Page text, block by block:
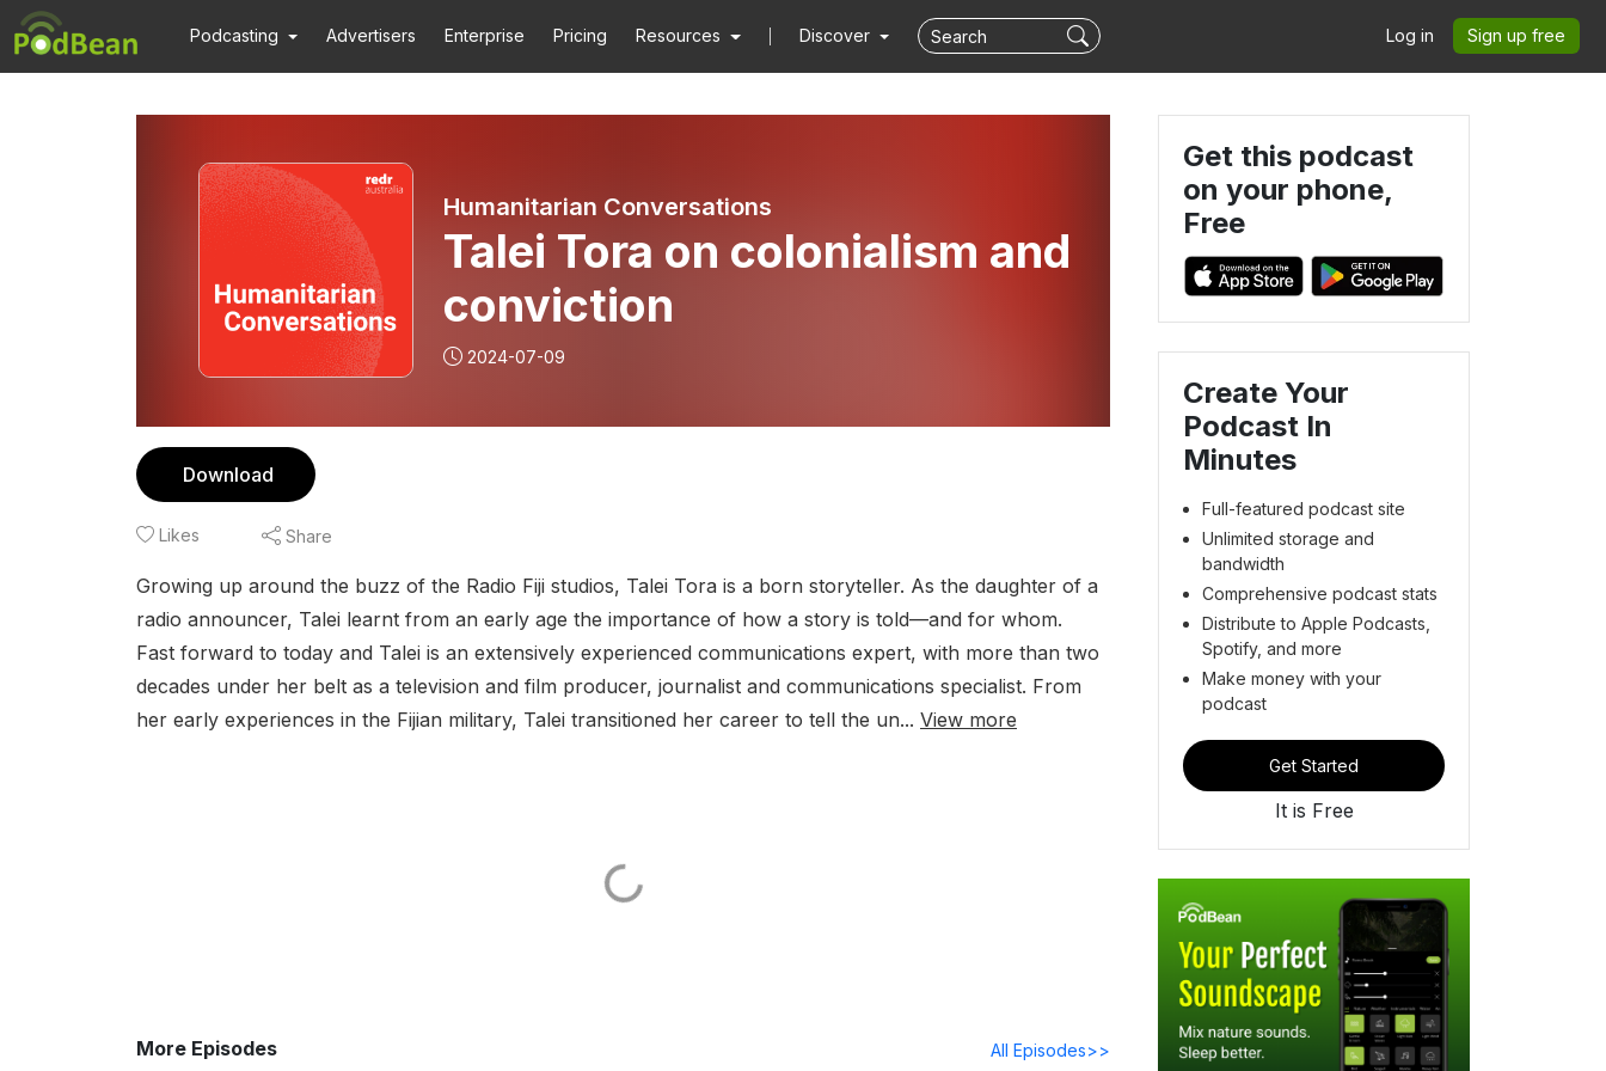
Podcasting Advertisers Enterprise Pricing Resources Discover Log in Sign up free
Humanitarian Conversations
Talei Tora on colonialism and
conviction
2024-07-09
Download
Likes Share
Growing up around the buzz of the Radio Fiji studios, Talei Tora is a born storyteller. As the daughter of a
radio announcer, Talei learnt from an early age the importance of how a story is told—and for whom.
Fast forward to today and Talei is an extensively experienced communications expert, with more than two
decades under her belt as a television and film producer, journalist and communications specialist. From
her early experiences in the Fijian military, Talei transitioned her career to tell the un... View more
More Episodes All Episodes>>
Get this podcast
on your phone,
Free
Create Your
Podcast In
Minutes
Full-featured podcast site
Unlimited storage and
bandwidth
Comprehensive podcast stats
Distribute to Apple Podcasts,
Spotify, and more
Make money with your
podcast
Get Started
It is Free